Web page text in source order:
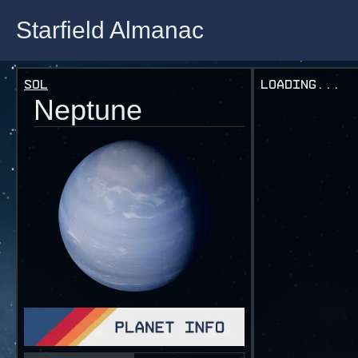
Starfield Almanac
Starfield Almanac
Sol
Neptune
Loading...